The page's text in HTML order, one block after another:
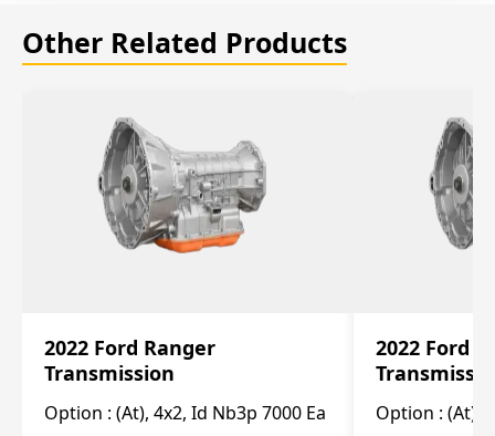
Other Related Products
2022 Ford Ranger
Transmission
Option : (At), 4x2, Id Nb3p 7000 Ea
2022 Ford
Option : (At),